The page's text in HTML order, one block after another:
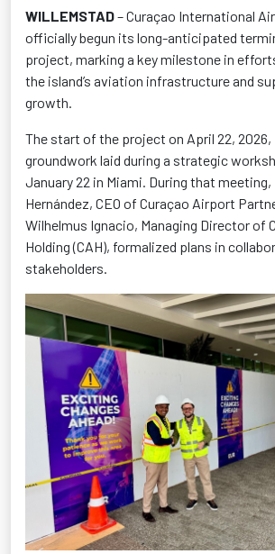
WILLEMSTAD– Curaçao International
officially begun its long-anticipated
project, marking a key milestone in
the island’s aviation infrastructure and
growth.
The start of the project on April 22,
groundwork laid during a strategic
January 22 in Miami. During that meeting,
Hernández, CEO of Curaçao Airport
Wilhelmus Ignacio, Managing Director of
Holding (CAH), formalized plans in
stakeholders.